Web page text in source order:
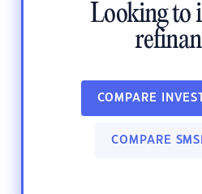
Looking to
COMPARE
COMPARE